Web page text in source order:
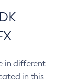
in different
in this